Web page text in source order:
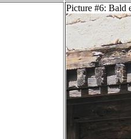
Picture #6: Bald